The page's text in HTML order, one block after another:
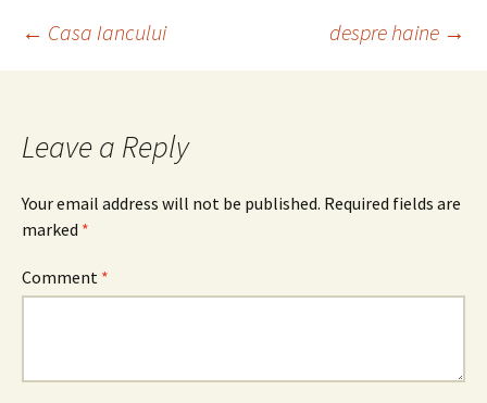
Post
← Casa Iancului despre haine →
Leave a Reply
Your email address will not be published. Required fields are
marked *
Comment *